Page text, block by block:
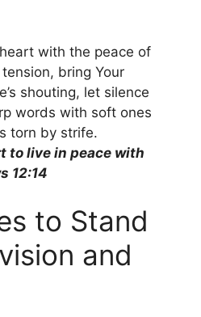
with the peace of
tension, bring Your
shouting, let silence
words with soft ones
torn by strife.
to live in peace with
12:14
to Stand
and